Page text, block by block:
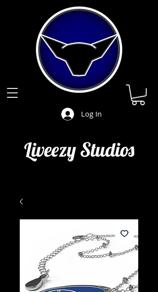
Liveezy Studios
Log In